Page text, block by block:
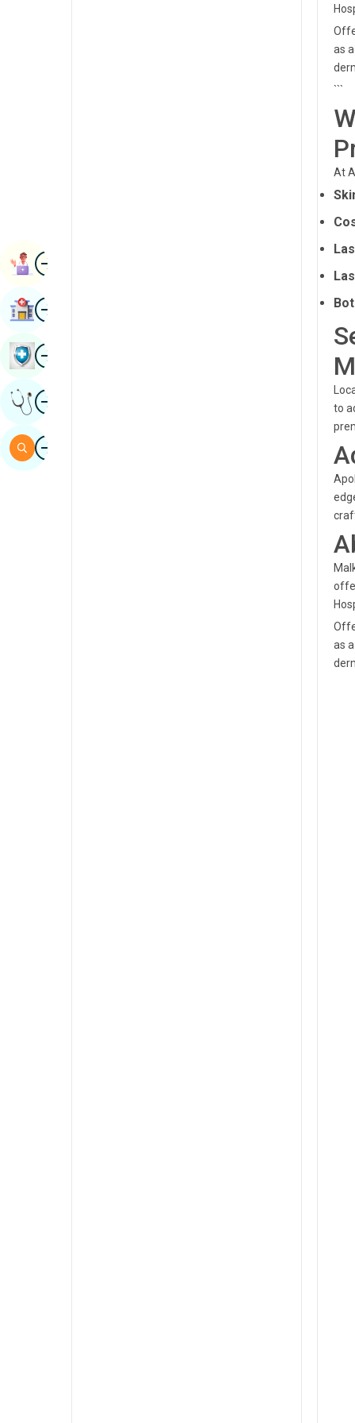
as
```
At
to
as
ImageBook Appointment
ImageFind Hospital
ImageBook Health Checkup
ImageGet Expert Opinion
ImageSearch